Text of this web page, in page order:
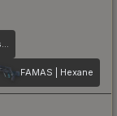
SCAR-20 | Crimson Web
FAMAS | Hexane